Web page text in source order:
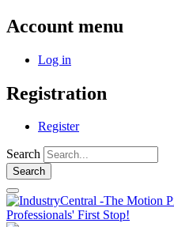
Account menu
Log in
Registration
Register
Search